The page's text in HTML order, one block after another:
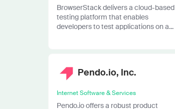
BrowserStack delivers a cloud-based
testing platform that enables
developers to test applications on a...
Pendo.io, Inc.
Internet Software & Services
Pendo.io offers a robust product